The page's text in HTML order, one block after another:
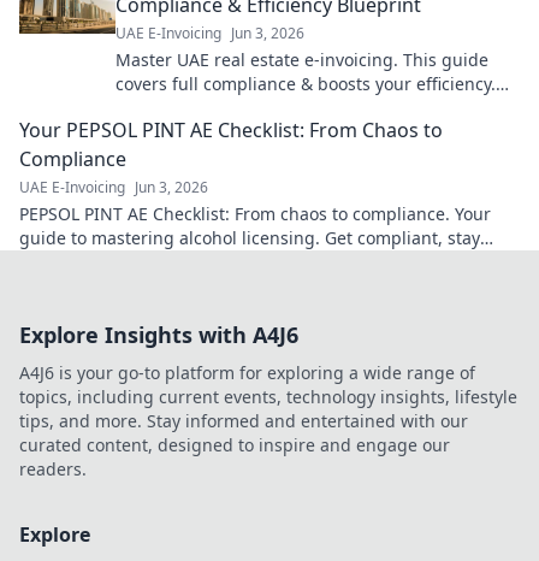
UAE E-Invoicing Jun 3, 2026
Master UAE real estate e-invoicing. This guide
covers full compliance & boosts your efficiency.
Your PEPSOL PINT AE Checklist: From Chaos to
Compliance
UAE E-Invoicing Jun 3, 2026
PEPSOL PINT AE Checklist: From chaos to compliance. Your
guide to mastering alcohol licensing. Get compliant, stay
Explore Insights with A4J6
A4J6 is your go-to platform for exploring a wide range of
topics, including current events, technology insights, lifestyle
tips, and more. Stay informed and entertained with our
curated content, designed to inspire and engage our
readers.
Explore